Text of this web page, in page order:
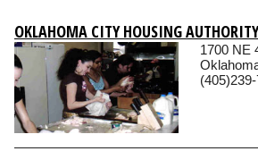
OKLAHOMA CITY HOUSING AUTHORITY
1700 NE